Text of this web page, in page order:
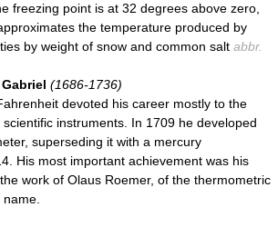
freezing point is at 32 degrees above zero,
the temperature produced by
by weight of snow and common salt abbr.
(1686-1736)
devoted his career mostly to the
instruments. In 1709 he developed
superseding it with a mercury
His most important achievement was his
work of Olaus Roemer, of the thermometric